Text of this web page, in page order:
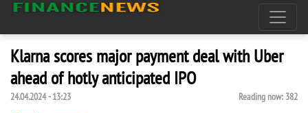
Klarna scores major payment deal with Uber
ahead of hotly anticipated IPO
24.04.2024 - 13:23 Reading now: 382